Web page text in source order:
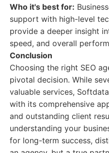
Who it's best for:
support with high-level
provide a deeper insight
speed, and overall
Conclusion
Choosing the right SEO
pivotal decision. While
valuable services,
with its comprehensive
and outstanding client
understanding your
for long-term success,